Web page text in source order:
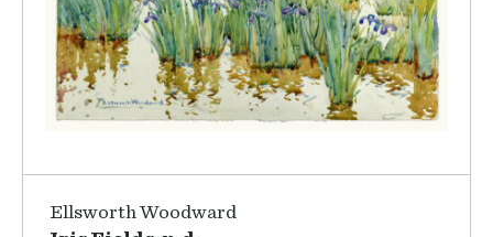
Ellsworth Woodward